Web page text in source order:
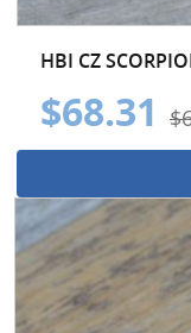
HBI CZ
$68.31